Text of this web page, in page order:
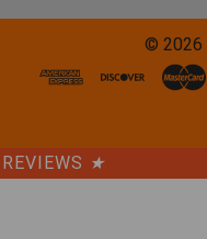
© 2026
REVIEWS ★